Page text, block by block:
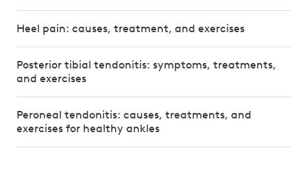
Heel pain: causes, treatment, and exercises
Posterior tibial tendonitis: symptoms, treatments,
and exercises
Peroneal tendonitis: causes, treatments, and
exercises for healthy ankles